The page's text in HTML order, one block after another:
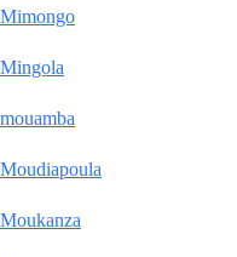
Mimongo
Mingola
mouamba
Moudiapoula
Moukanza